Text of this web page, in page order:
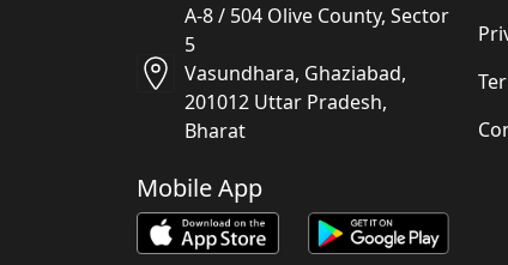
A-8 / 504 Olive County, Sector
5
Vasundhara, Ghaziabad,
201012 Uttar Pradesh,
Bharat
Mobile App